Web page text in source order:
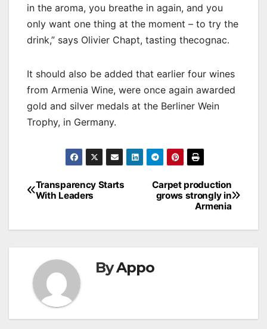
in the aroma, you breathe in again, and you
only want one thing at the moment – to try the
drink,” says Olivier Chapt, tasting thecognac.
It should also be added that earlier four wines
from Armenia Wine, were once again awarded
gold and silver medals at the Berliner Wein
Trophy, in Germany.
Post
navigation
Carpet production
grows strongly in
Armenia
Transparency Starts
With Leaders
ByAppo